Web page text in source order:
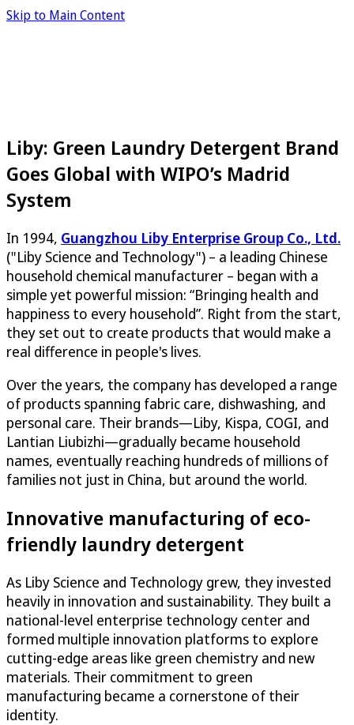
Skip to Main Content
Liby: Green Laundry Detergent Brand
Goes Global with WIPO’s Madrid
System
In 1994, Guangzhou Liby Enterprise Group Co., Ltd.
("Liby Science and Technology") – a leading Chinese
household chemical manufacturer – began with a
simple yet powerful mission: “Bringing health and
happiness to every household”. Right from the start,
they set out to create products that would make a
real difference in people's lives.
Over the years, the company has developed a range
of products spanning fabric care, dishwashing, and
personal care. Their brands—Liby, Kispa, COGI, and
Lantian Liubizhi—gradually became household
names, eventually reaching hundreds of millions of
families not just in China, but around the world.
Innovative manufacturing of eco-
friendly laundry detergent
As Liby Science and Technology grew, they invested
heavily in innovation and sustainability. They built a
national-level enterprise technology center and
formed multiple innovation platforms to explore
cutting-edge areas like green chemistry and new
materials. Their commitment to green
manufacturing became a cornerstone of their
identity.